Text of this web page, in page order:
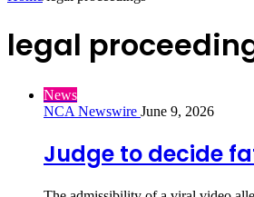
legal
News
NCA Newswire June 9, 2026
Judge to decide